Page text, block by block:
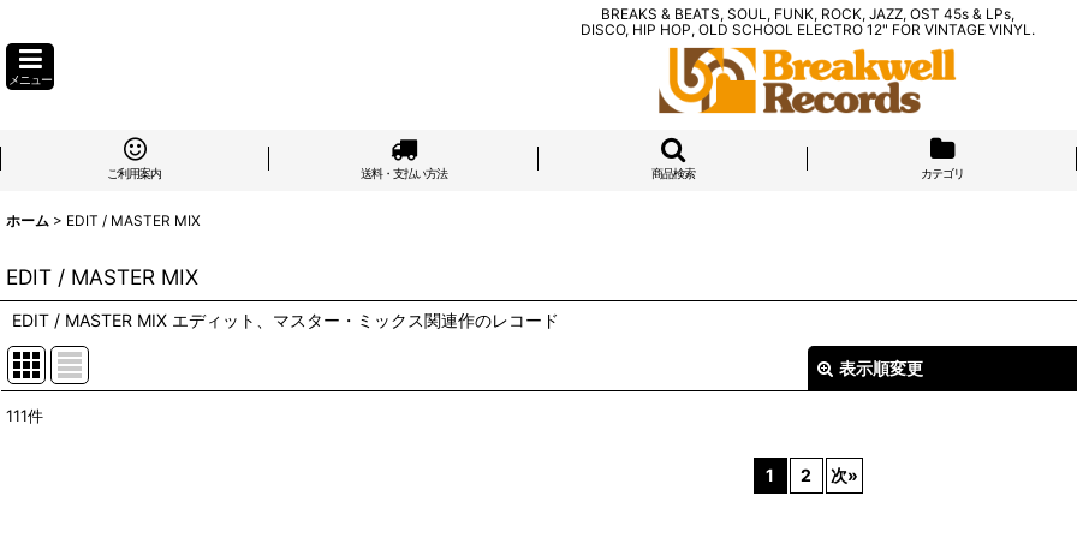
BREAKS & BEATS, SOUL, FUNK, ROCK, JAZZ, OST 45s & LPs,
DISCO, HIP HOP, OLD SCHOOL ELECTRO 12" FOR VINTAGE VINYL.
メニュー
ご利用案内 送料・支払い方法 商品検索 カテゴリ
ホーム > EDIT / MASTER MIX
EDIT / MASTER MIX
EDIT / MASTER MIX エディット、マスター・ミックス関連作のレコード
表示順変更
111件
1 2 次»